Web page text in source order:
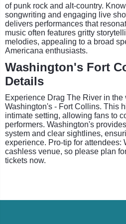
of punk rock and alt-country.
songwriting and engaging live
delivers performances that
music often features gritty
melodies, appealing to a broad
Americana enthusiasts.
Washington's Fort
Details
Experience Drag The River in the
Washington's - Fort Collins. This
intimate setting, allowing fans to
performers. Washington's
system and clear sightlines,
experience. Pro-tip for attendees:
cashless venue, so please plan
tickets now.